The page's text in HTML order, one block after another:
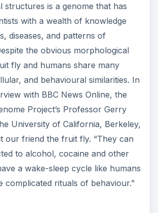
structures is a genome that has
with a wealth of knowledge
diseases, and patterns of
the obvious morphological
fly and humans share many
and behavioural similarities. In
with BBC News Online, the
Project’s Professor Gerry
University of California, Berkeley,
our friend the fruit fly. “They can
to alcohol, cocaine and other
a wake-sleep cycle like humans
complicated rituals of behaviour.”